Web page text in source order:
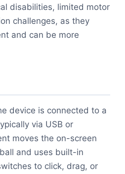
disabilities, limited motor
challenges, as they
and can be more
device is connected to a
via USB or
moves the on-screen
and uses built-in
to click, drag, or